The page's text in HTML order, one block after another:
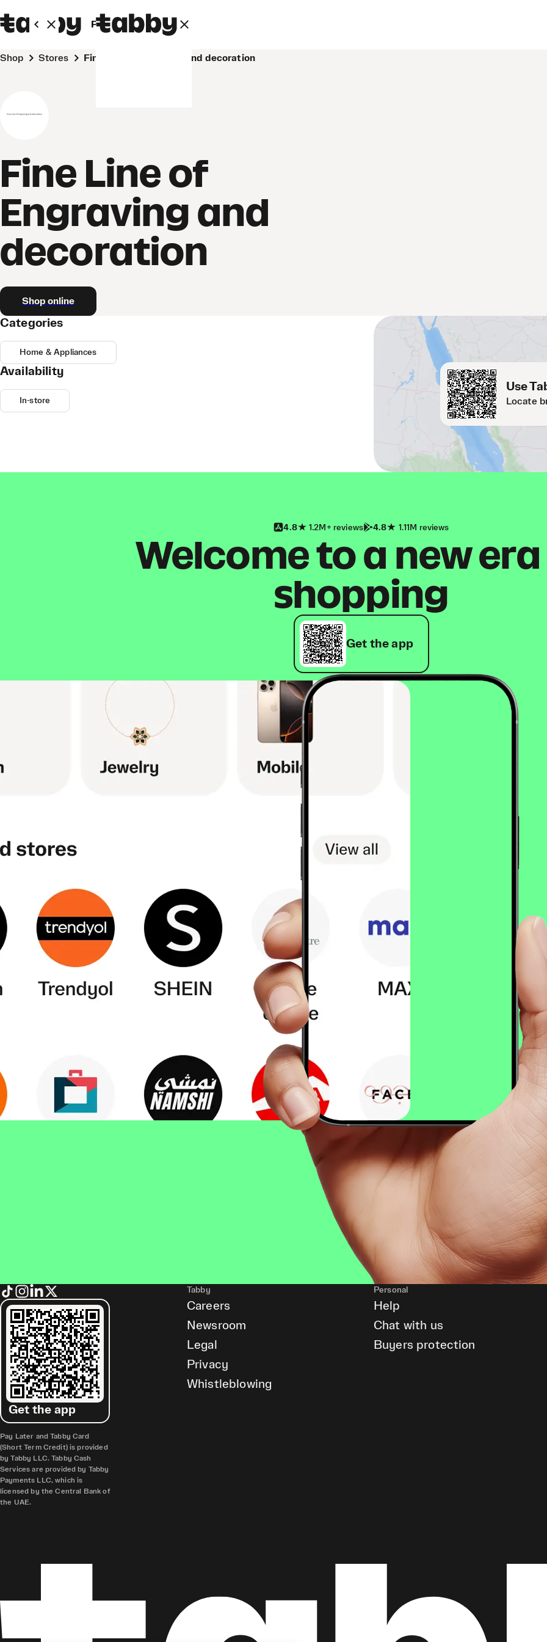
Personal Business
Shop Stores Fine Line of Engraving and decoration
Fine Line of
Engraving and
decoration
Shop online
Use
Locate
Categories
Home & Appliances
Availability
In-store
4.8 1.2M+ reviews 4.8 1.11M reviews
Welcome to a new
shopping
Get the app
Get the app
Pay Later and Tabby Card
(Short Term Credit) is provided
by Tabby LLC. Tabby Cash
Services are provided by Tabby
Payments LLC, which is
licensed by the Central Bank of
the UAE.
Tabby
Careers
Newsroom
Legal
Privacy
Whistleblowing
Personal
Help
Chat with us
Buyers protection